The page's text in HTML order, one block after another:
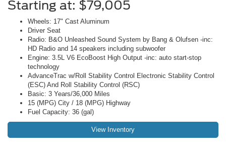
Starting at: $79,005
Wheels: 17" Cast Aluminum
Driver Seat
Radio: B&O Unleashed Sound System by Bang & Olufsen -inc:
HD Radio and 14 speakers including subwoofer
Engine: 3.5L V6 EcoBoost High Output -inc: auto start-stop
technology
AdvanceTrac w/Roll Stability Control Electronic Stability Control
(ESC) And Roll Stability Control (RSC)
Basic: 3 Years/36,000 Miles
15 (MPG) City / 18 (MPG) Highway
Fuel Capacity: 36 (gal)
View Inventory